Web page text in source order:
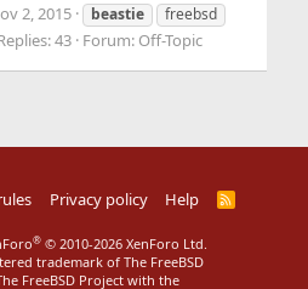
2, 2015 beastie
freebsd
43 Forum: Off-Topic
Privacy policy Help
R
® © 2010-2026 XenForo Ltd.
trademark of The FreeBSD
FreeBSD Project with the